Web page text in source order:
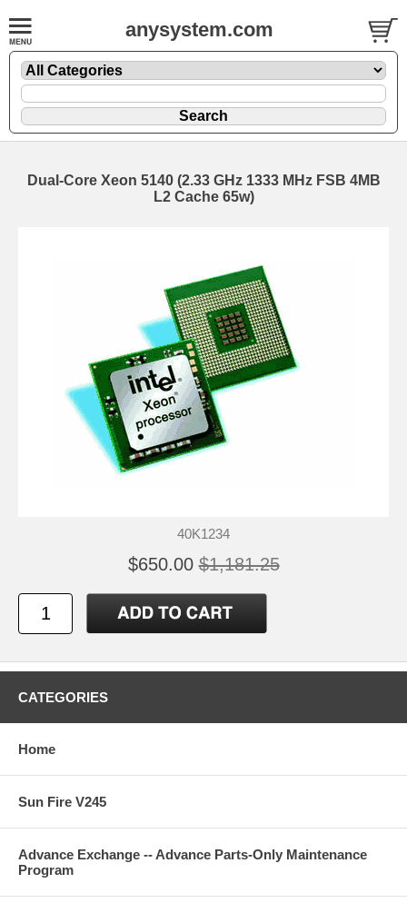
anysystem.com
Dual-Core Xeon 5140 (2.33 GHz 1333 MHz FSB 4MB
L2 Cache 65w)
40K1234
$650.00 $1,181.25
CATEGORIES
Home
Sun Fire V245
Advance Exchange -- Advance Parts-Only Maintenance
Program